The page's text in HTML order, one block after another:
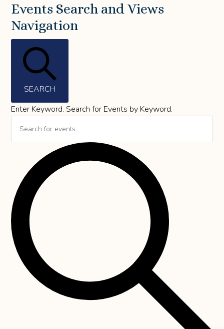
Events
for
May
Events Search and Views
Navigation
SEARCH
Enter Keyword. Search for Events by Keyword.